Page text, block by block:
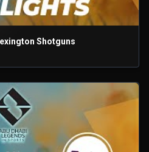
Shotguns